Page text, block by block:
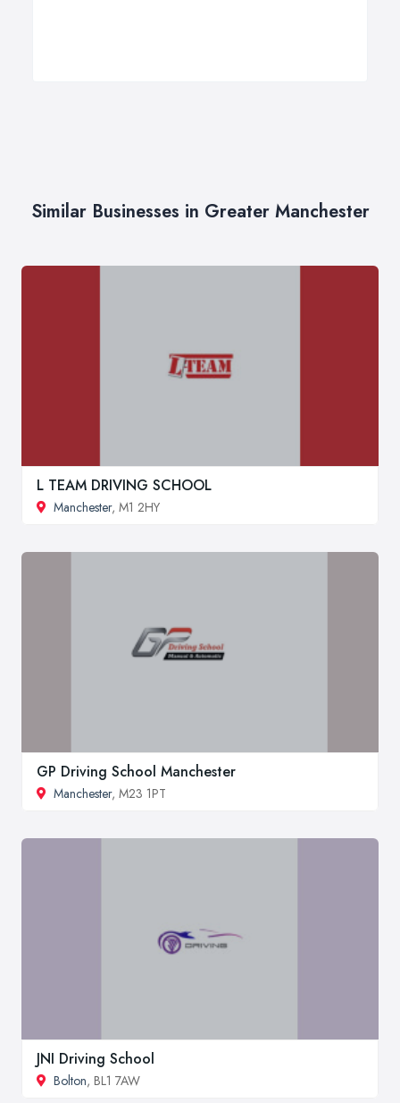
Similar Businesses in Greater Manchester
L TEAM DRIVING SCHOOL
Manchester, M1 2HY
GP Driving School Manchester
Manchester, M23 1PT
JNI Driving School
Bolton, BL1 7AW